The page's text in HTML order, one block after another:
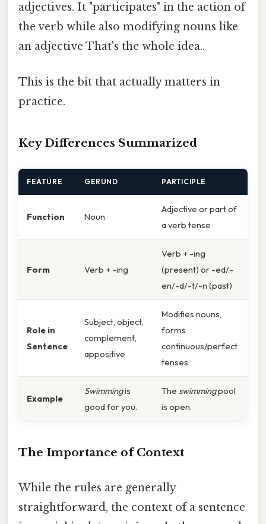
adjectives. It "participates" in the action of
the verb while also modifying nouns like
an adjective That's the whole idea..
This is the bit that actually matters in
practice.
Key Differences Summarized
FEATURE GERUND PARTICIPLE
Function Noun
Adjective or part of
a verb tense
Form Verb + -ing
Verb + -ing
(present) or -ed/-
en/-d/-t/-n (past)
Role in
Sentence
Subject, object,
complement,
appositive
Modifies nouns,
forms
continuous/perfect
tenses
Example
Swimmingis
good for you.
The swimmingpool
is open.
The Importance of Context
While the rules are generally
straightforward, the context of a sentence